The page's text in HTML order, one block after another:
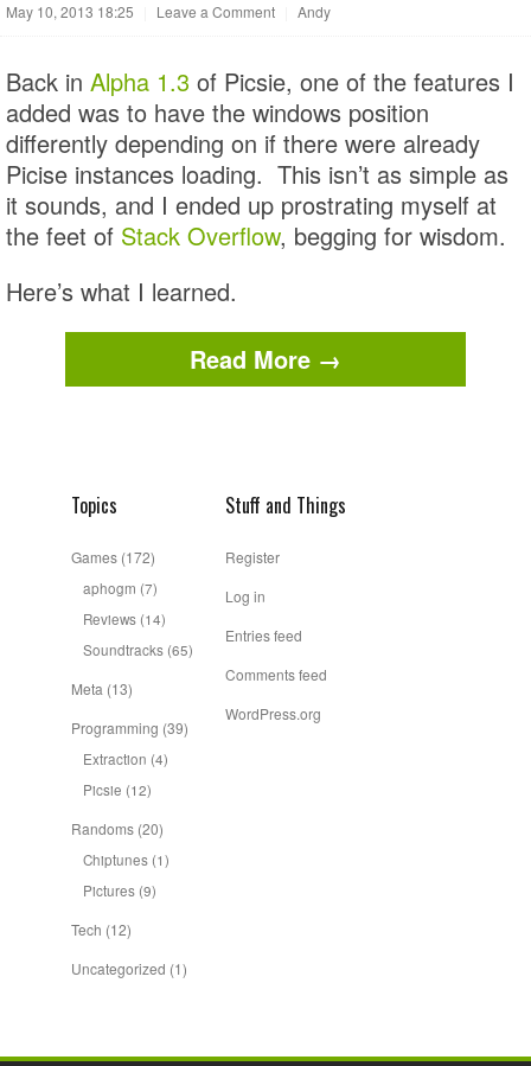
May 10, 2013 18:25 Leave a Comment Andy
Back in Alpha 1.3 of Picsie, one of the features I
added was to have the windows position
differently depending on if there were already
Picise instances loading. This isn’t as simple as
it sounds, and I ended up prostrating myself at
the feet of Stack Overflow, begging for wisdom.
Here’s what I learned.
Read More →
Topics
Games (172)
aphogm (7)
Reviews (14)
Soundtracks (65)
Meta (13)
Programming (39)
Extraction (4)
Picsie (12)
Randoms (20)
Chiptunes (1)
Pictures (9)
Tech (12)
Uncategorized (1)
Stuff and Things
Register
Log in
Entries feed
Comments feed
WordPress.org